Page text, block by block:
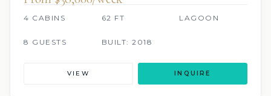
4 CABINS 62 FT LAGOON
8 GUESTS BUILT: 2018
VIEW INQUIRE